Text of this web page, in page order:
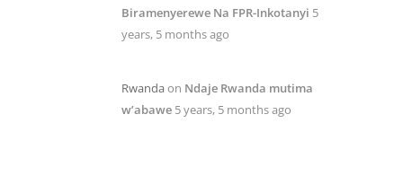
Biramenyerewe Na FPR-Inkotanyi 5
years, 5 months ago
Rwandaon Ndaje Rwanda mutima
w’abawe 5 years, 5 months ago